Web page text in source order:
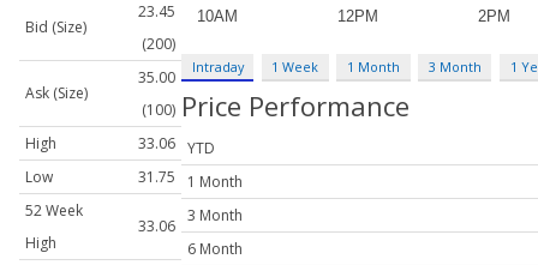
Bid (Size)
23.45
(200)
Ask (Size)
35.00
(100)
High
33.06
Low
31.75
52 Week
High
33.06
Intraday 1 Week 1 Month 3 Month 1
Price Performance
YTD
1 Month
3 Month
6 Month